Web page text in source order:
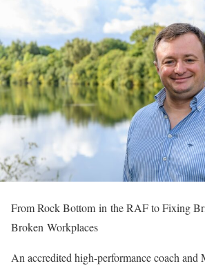
From Rock Bottom in the RAF to Fixing
Broken Workplaces
An accredited high-performance coach and